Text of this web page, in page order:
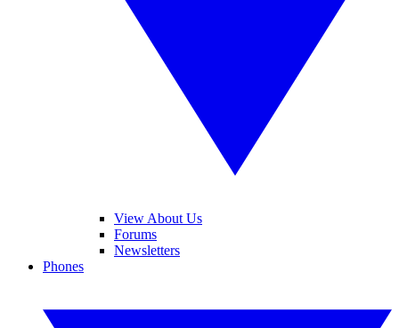
View About Us
Forums
Newsletters
Phones